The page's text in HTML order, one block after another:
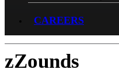
CAREERS
zZounds